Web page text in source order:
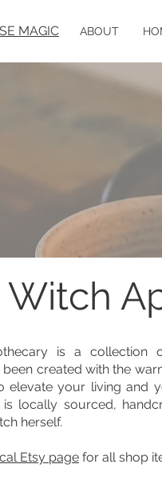
MAGIC ABOUT
Witch
is a collection
created with the
elevate your living and
locally sourced,
herself.
Etsy page for all shop